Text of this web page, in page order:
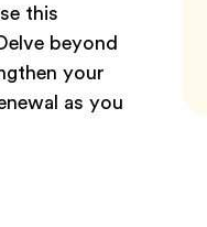
this
beyond
your
as you